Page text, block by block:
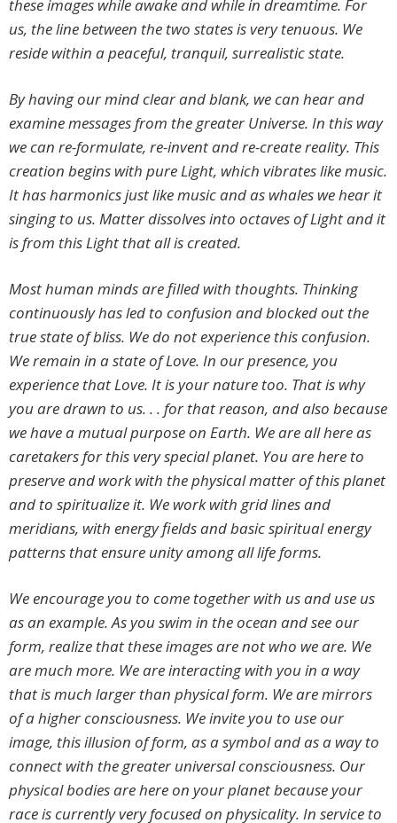
these images while awake and while in dreamtime. For
us, the line between the two states is very tenuous. We
reside within a peaceful, tranquil, surrealistic state.
By having our mind clear and blank, we can hear and
examine messages from the greater Universe. In this way
we can re-formulate, re-invent and re-create reality. This
creation begins with pure Light, which vibrates like music.
It has harmonics just like music and as whales we hear it
singing to us. Matter dissolves into octaves of Light and it
is from this Light that all is created.
Most human minds are filled with thoughts. Thinking
continuously has led to confusion and blocked out the
true state of bliss. We do not experience this confusion.
We remain in a state of Love. In our presence, you
experience that Love. It is your nature too. That is why
you are drawn to us. . . for that reason, and also because
we have a mutual purpose on Earth. We are all here as
caretakers for this very special planet. You are here to
preserve and work with the physical matter of this planet
and to spiritualize it. We work with grid lines and
meridians, with energy fields and basic spiritual energy
patterns that ensure unity among all life forms.
We encourage you to come together with us and use us
as an example. As you swim in the ocean and see our
form, realize that these images are not who we are. We
are much more. We are interacting with you in a way
that is much larger than physical form. We are mirrors
of a higher consciousness. We invite you to use our
image, this illusion of form, as a symbol and as a way to
connect with the greater universal consciousness. Our
physical bodies are here on your planet because your
race is currently very focused on physicality. In service to